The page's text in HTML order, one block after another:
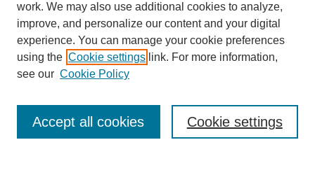
Browse
Collections
Disciplines
Authors
Enter search terms:
work. We may also use additional cookies to analyze,
improve, and personalize our content and your digital
experience. You can manage your cookie preferences
using the Cookie settings link. For more information,
see our Cookie Policy
Cookie settings
Accept all cookies